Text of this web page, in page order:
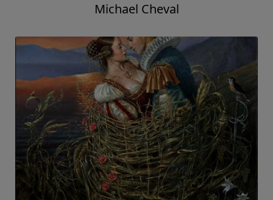
Michael Cheval